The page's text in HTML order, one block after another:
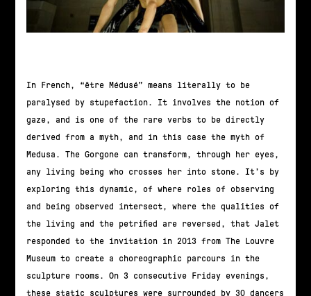
In French, “être Médusé” means literally to be
paralysed by stupefaction. It involves the notion of
gaze, and is one of the rare verbs to be directly
derived from a myth, and in this case the myth of
Medusa. The Gorgone can transform, through her eyes,
any living being who crosses her into stone. It’s by
exploring this dynamic, of where roles of observing
and being observed intersect, where the qualities of
the living and the petrified are reversed, that Jalet
responded to the invitation in 2013 from The Louvre
Museum to create a choreographic parcours in the
sculpture rooms. On 3 consecutive Friday evenings,
these static sculptures were surrounded by 30 dancers